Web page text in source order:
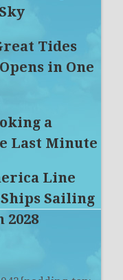
Tides
in One
a
Last Minute
Line
Sailing
2028